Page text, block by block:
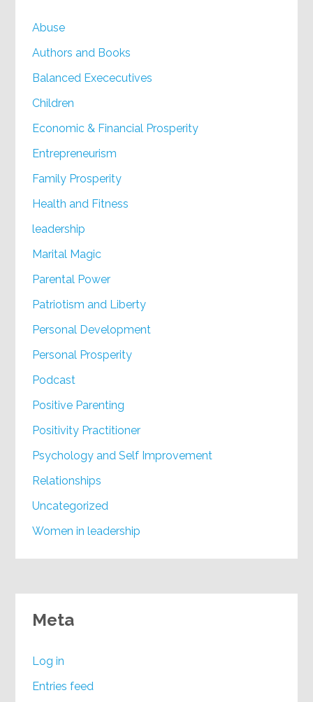
Abuse
Authors and Books
Balanced Exececutives
Children
Economic & Financial Prosperity
Entrepreneurism
Family Prosperity
Health and Fitness
leadership
Marital Magic
Parental Power
Patriotism and Liberty
Personal Development
Personal Prosperity
Podcast
Positive Parenting
Positivity Practitioner
Psychology and Self Improvement
Relationships
Uncategorized
Women in leadership
Meta
Log in
Entries feed